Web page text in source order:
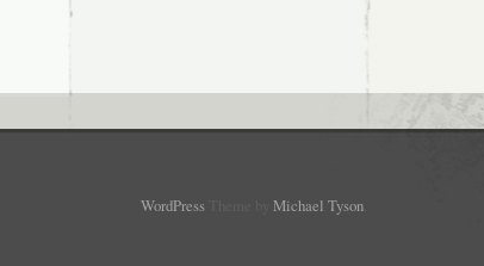
WordPress Michael Tyson